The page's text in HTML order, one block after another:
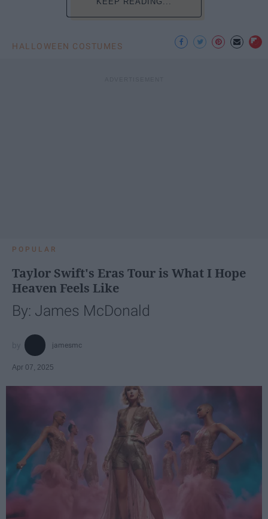
HALLOWEEN COSTUMES
POPULAR
Taylor Swift's Eras Tour is What I Hope
Heaven Feels Like
By: James McDonald
jamesmc
Apr 07, 2025